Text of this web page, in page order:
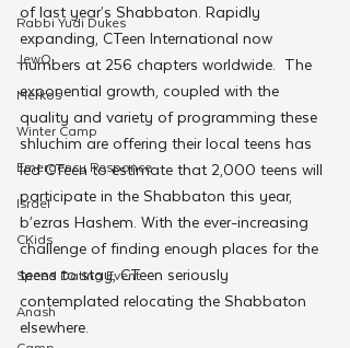
Rabbi Yudi Dukes
JewQ
Merkos
Winter Camp
Emergency Responce
Israel
CKids
Speed Dating Event
Anash
of last year’s Shabbaton. Rapidly
expanding, CTeen International now
numbers at 256 chapters worldwide.  The
exponential growth, coupled with the
quality and variety of programming these
shluchim are offering their local teens has
led CTeen to estimate that 2,000 teens will
participate in the Shabbaton this year,
b’ezras Hashem. With the ever-increasing
challenge of finding enough places for the
teens to stay, CTeen seriously
contemplated relocating the Shabbaton
elsewhere.